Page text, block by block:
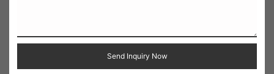
Send Inquiry Now